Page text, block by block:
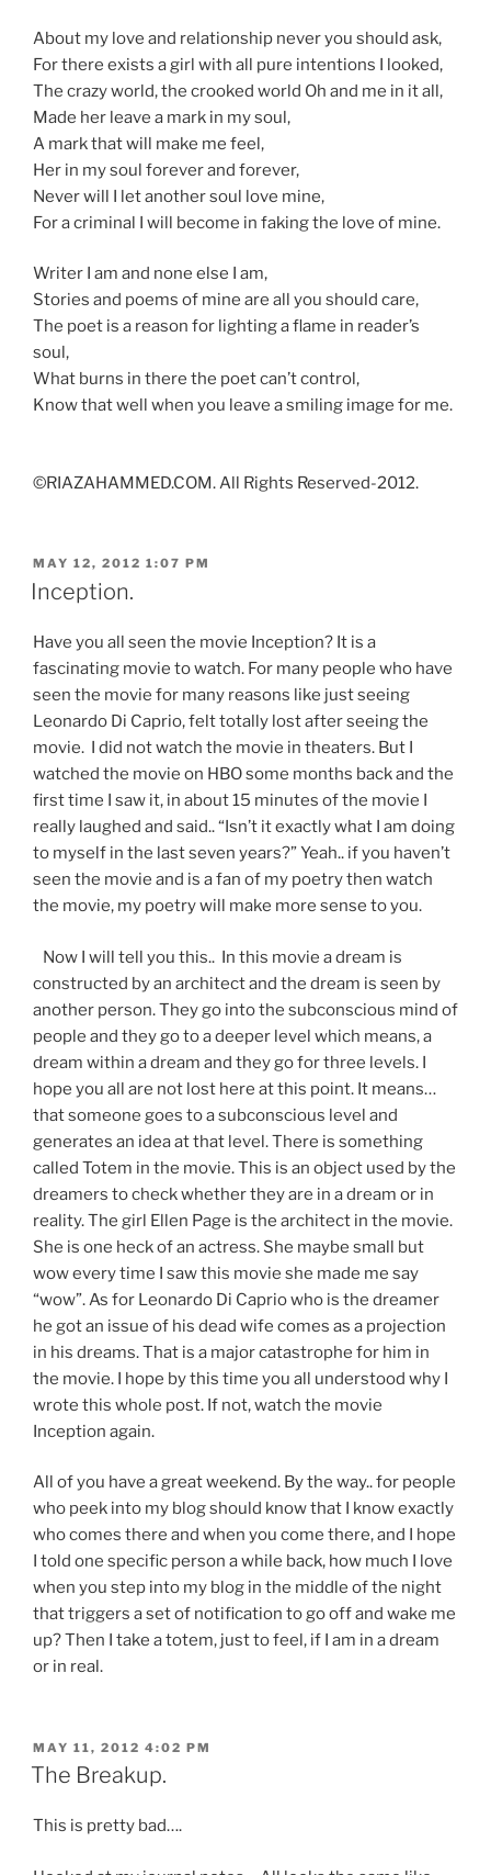
About my love and relationship never you should ask,
For there exists a girl with all pure intentions I looked,
The crazy world, the crooked world Oh and me in it all,
Made her leave a mark in my soul,
A mark that will make me feel,
Her in my soul forever and forever,
Never will I let another soul love mine,
For a criminal I will become in faking the love of mine.
Writer I am and none else I am,
Stories and poems of mine are all you should care,
The poet is a reason for lighting a flame in reader’s
soul,
What burns in there the poet can’t control,
Know that well when you leave a smiling image for me.
©RIAZAHAMMED.COM. All Rights Reserved-2012.
POSTED
ON
MAY 12, 2012 1:07 PM
Inception.
Have you all seen the movie Inception? It is a
fascinating movie to watch. For many people who have
seen the movie for many reasons like just seeing
Leonardo Di Caprio, felt totally lost after seeing the
movie. I did not watch the movie in theaters. But I
watched the movie on HBO some months back and the
first time I saw it, in about 15 minutes of the movie I
really laughed and said.. “Isn’t it exactly what I am doing
to myself in the last seven years?” Yeah.. if you haven’t
seen the movie and is a fan of my poetry then watch
the movie, my poetry will make more sense to you.
Now I will tell you this.. In this movie a dream is
constructed by an architect and the dream is seen by
another person. They go into the subconscious mind of
people and they go to a deeper level which means, a
dream within a dream and they go for three levels. I
hope you all are not lost here at this point. It means…
that someone goes to a subconscious level and
generates an idea at that level. There is something
called Totem in the movie. This is an object used by the
dreamers to check whether they are in a dream or in
reality. The girl Ellen Page is the architect in the movie.
She is one heck of an actress. She maybe small but
wow every time I saw this movie she made me say
“wow”. As for Leonardo Di Caprio who is the dreamer
he got an issue of his dead wife comes as a projection
in his dreams. That is a major catastrophe for him in
the movie. I hope by this time you all understood why I
wrote this whole post. If not, watch the movie
Inception again.
All of you have a great weekend. By the way.. for people
who peek into my blog should know that I know exactly
who comes there and when you come there, and I hope
I told one specific person a while back, how much I love
when you step into my blog in the middle of the night
that triggers a set of notification to go off and wake me
up? Then I take a totem, just to feel, if I am in a dream
or in real.
POSTED
ON
MAY 11, 2012 4:02 PM
The Breakup.
This is pretty bad….